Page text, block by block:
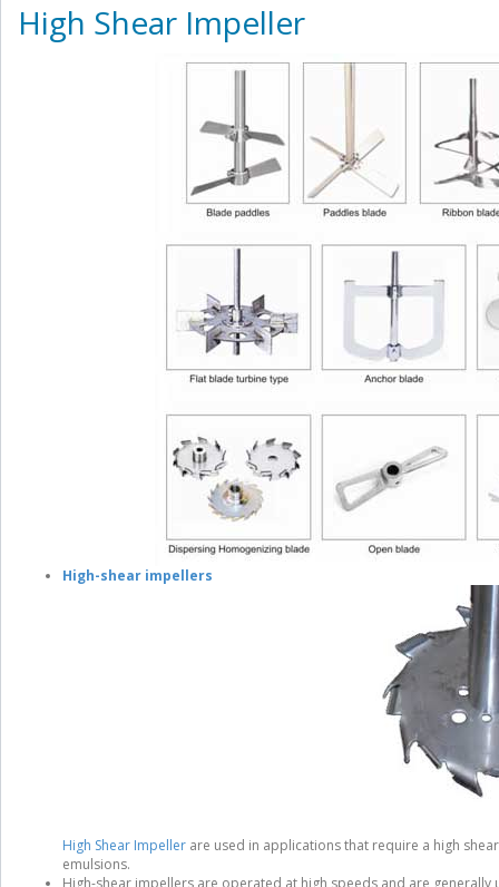
High Shear Impeller
High-shear impellers
High Shear Impeller are used in applications that require a high
emulsions.
High-shear impellers are operated at high speeds and are